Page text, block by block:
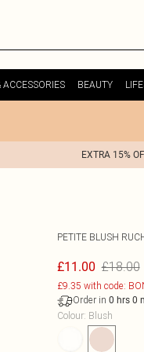
ACCESSORIES BEAUTY
EXTRA 15%
PETITE BLUSH
£11.00 £18.00
£9.35 with code:
Order in 0 hrs 0
Colour: Blush